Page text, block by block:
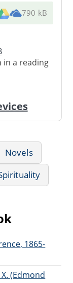
790 kB
a reading
Novels
1865-
(Edmond